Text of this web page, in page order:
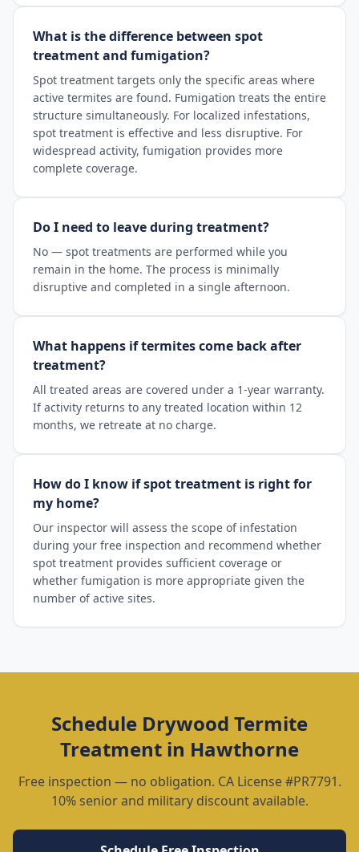
What is the difference between spot
treatment and fumigation?
Spot treatment targets only the specific areas where
active termites are found. Fumigation treats the entire
structure simultaneously. For localized infestations,
spot treatment is effective and less disruptive. For
widespread activity, fumigation provides more
complete coverage.
Do I need to leave during treatment?
No — spot treatments are performed while you
remain in the home. The process is minimally
disruptive and completed in a single afternoon.
What happens if termites come back after
treatment?
All treated areas are covered under a 1-year warranty.
If activity returns to any treated location within 12
months, we retreate at no charge.
How do I know if spot treatment is right for
my home?
Our inspector will assess the scope of infestation
during your free inspection and recommend whether
spot treatment provides sufficient coverage or
whether fumigation is more appropriate given the
number of active sites.
Schedule Drywood Termite
Treatment in Hawthorne
Free inspection — no obligation. CA License #PR7791.
10% senior and military discount available.